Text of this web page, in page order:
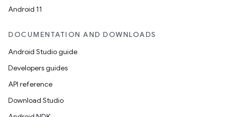
Android 11
DOCUMENTATION AND DOWNLOADS
Android Studio guide
Developers guides
API reference
Download Studio